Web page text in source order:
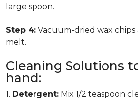
large spoon.
Step 4: Vacuum-dried wax
melt.
Cleaning Solutions
hand:
1. Detergent: Mix 1/2 teaspoon